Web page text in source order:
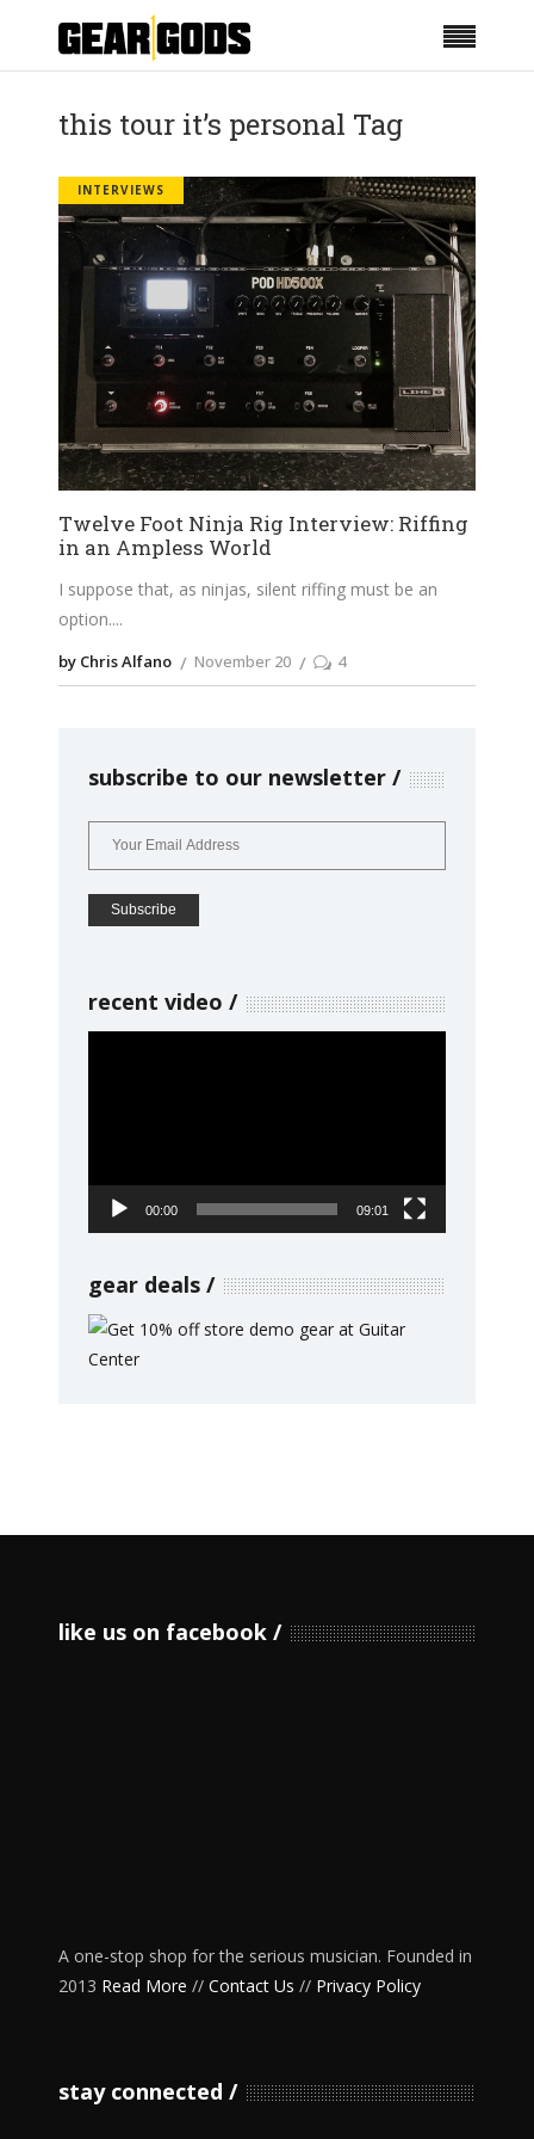
this tour it’s personal Tag
INTERVIEWS
Twelve Foot Ninja Rig Interview: Riffing
in an Ampless World
I suppose that, as ninjas, silent riffing must be an
option.
by Chris Alfano November 20 4
subscribe to our newsletter
recent video
00:00 09:01
gear deals
like us on facebook
A one-stop shop for the serious musician. Founded in
2013 Read More // Contact Us // Privacy Policy
stay connected